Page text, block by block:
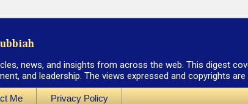
news, and insights from across the web. This digest
and leadership. The views expressed and copyrights
Me Privacy Policy